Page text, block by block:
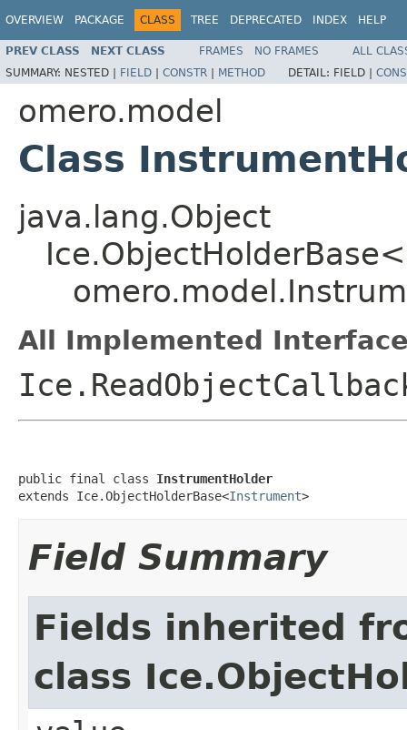
OVERVIEW PACKAGE CLASS TREE DEPRECATED INDEX HELP
PREV CLASS NEXT CLASS FRAMES NO FRAMES
ALL
SUMMARY: NESTED | FIELD | CONSTR | METHOD DETAIL: FIELD |
omero.model
Class
java.lang.Object
Ice.ObjectHolderBase<
All Implemented
public final class InstrumentHolder
extends Ice.ObjectHolderBase<Instrument>
Field Summary
Fields inherited
class